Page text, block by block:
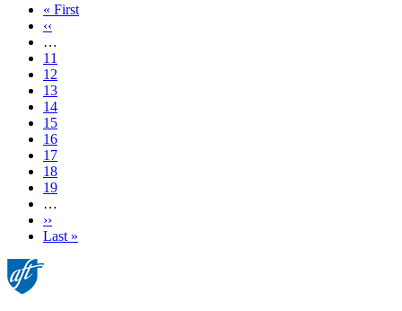
First
page
« First
Previous
page
‹‹
…
Page
11
Page
12
Page
13
Page
14
Current
page
15
Page
16
Page
17
Page
18
Page
19
…
Next
page
››
Last
Last »